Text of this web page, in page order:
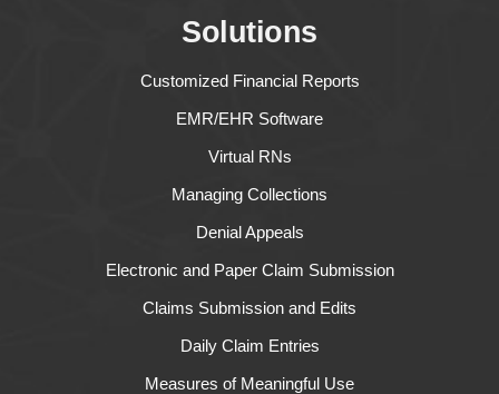
Solutions
Customized Financial Reports
EMR/EHR Software
Virtual RNs
Managing Collections
Denial Appeals
Electronic and Paper Claim Submission
Claims Submission and Edits
Daily Claim Entries
Measures of Meaningful Use